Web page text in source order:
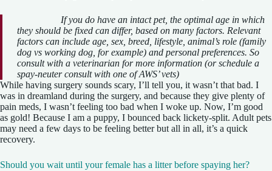
If you do have an intact pet, the optimal age in which
they should be fixed can differ, based on many factors. Relevant
factors can include age, sex, breed, lifestyle, animal’s role (family
dog vs working dog, for example) and personal preferences. So
consult with a veterinarian for more information (or schedule a
spay-neuter consult with one of AWS’ vets)
While having surgery sounds scary, I’ll tell you, it wasn’t that bad. I
was in dreamland during the surgery, and because they give plenty of
pain meds, I wasn’t feeling too bad when I woke up. Now, I’m good
as gold! Because I am a puppy, I bounced back lickety-split. Adult pets
may need a few days to be feeling better but all in all, it’s a quick
recovery.
Should you wait until your female has a litter before spaying her?